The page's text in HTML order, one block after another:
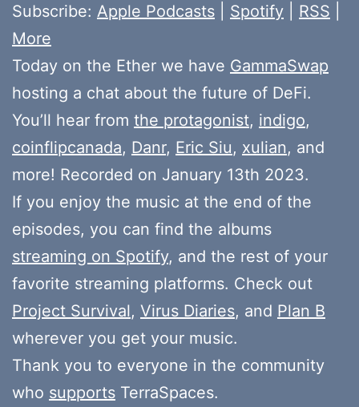
Subscribe: Apple Podcasts Spotify RSS
More
Today on the Ether we have GammaSwap
hosting a chat about the future of DeFi.
You’ll hear from the protagonist, indigo,
coinflipcanada, Danr, Eric Siu, xulian, and
more! Recorded on January 13th 2023.
If you enjoy the music at the end of the
episodes, you can find the albums
streaming on Spotify, and the rest of your
favorite streaming platforms. Check out
Project Survival, Virus Diaries, and Plan B
wherever you get your music.
Thank you to everyone in the community
who supports TerraSpaces.